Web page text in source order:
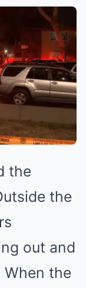
the
the
out and
When the